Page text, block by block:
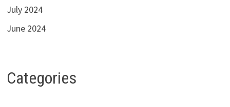
July 2024
June 2024
Categories